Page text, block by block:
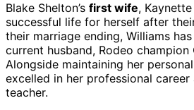
Blake Shelton’s first wife,
successful life for herself after
their marriage ending, Williams
current husband, Rodeo champion
Alongside maintaining her
excelled in her professional
teacher.